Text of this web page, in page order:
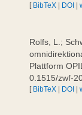
[ BibTeX | DOI |
Rolfs, L.;
Plattform
0.1515/zwf-
[ BibTeX | DOI |